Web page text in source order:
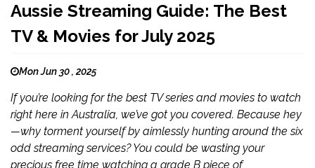
Aussie Streaming Guide: The Best
TV & Movies for July 2025
Mon Jun 30 , 2025
If you’re looking for the best TV series and movies to watch
right here in Australia, we’ve got you covered. Because hey
—why torment yourself by aimlessly hunting around the six
odd streaming services? You could be wasting your
precious free time watching a grade B piece of